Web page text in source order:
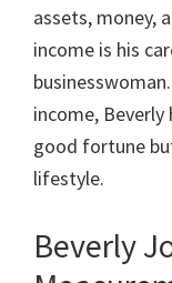
assets, money,
income is his
income, Beverly
good fortune
lifestyle.
Beverly